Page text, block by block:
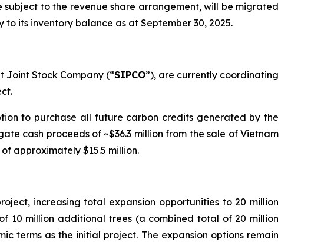
to the revenue share arrangement, will be migrated
its inventory balance as at September 30, 2025.
Joint Stock Company (“SIPCO”), are currently coordinating
to purchase all future carbon credits generated by the
cash proceeds of ~$36.3 million from the sale of Vietnam
approximately $15.5 million.
increasing total expansion opportunities to 20 million
10 million additional trees (a combined total of 20 million
terms as the initial project. The expansion options remain